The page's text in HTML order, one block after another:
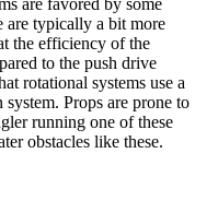
are favored by some
are typically a bit more
the efficiency of the
to the push drive
rotational systems use a
Props are prone to
running one of these
obstacles like these.